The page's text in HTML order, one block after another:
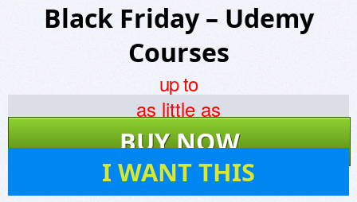
Black Friday – Udemy
Courses
up to
as little as
$895
BUY NOW
I WANT THIS